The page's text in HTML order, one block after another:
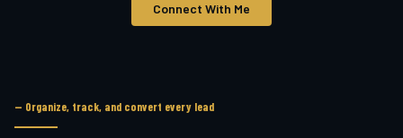
Connect With Me
— Organize, track, and convert every lead